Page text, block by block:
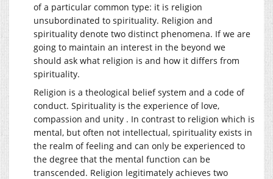
of a particular common type: it is religion
unsubordinated to spirituality. Religion and
spirituality denote two distinct phenomena. If we are
going to maintain an interest in the beyond we
should ask what religion is and how it differs from
spirituality.
Religion is a theological belief system and a code of
conduct. Spirituality is the experience of love,
compassion and unity . In contrast to religion which is
mental, but often not intellectual, spirituality exists in
the realm of feeling and can only be experienced to
the degree that the mental function can be
transcended. Religion legitimately achieves two